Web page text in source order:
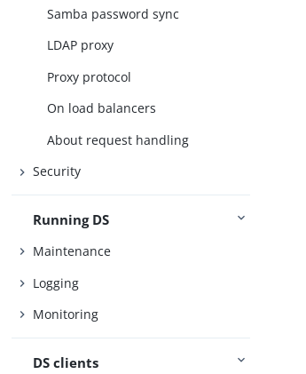
Samba password sync
LDAP proxy
Proxy protocol
On load balancers
About request handling
Security
Running DS
Maintenance
Logging
Monitoring
DS clients